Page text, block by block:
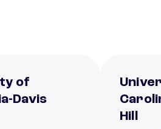
of
Davis
Hill